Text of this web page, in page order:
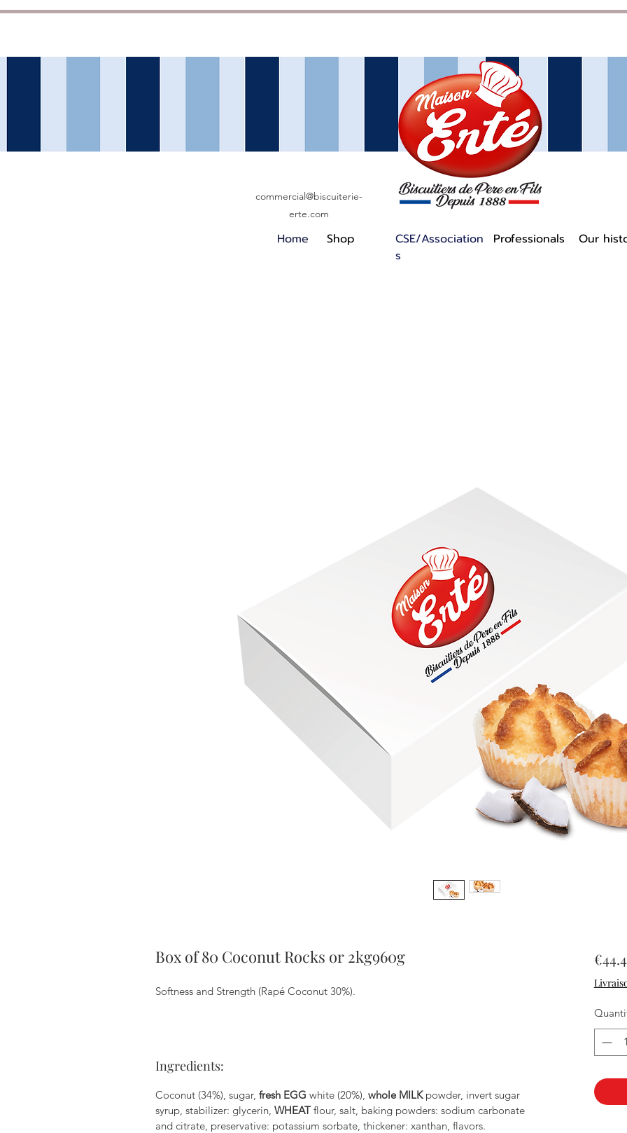
Home Shop
CSE/Association
s
Professionals Our
Box of 80 Coconut Rocks or 2kg960g
Softness and Strength (Rapé Coconut 30%).
Ingredients:
Coconut (34%), sugar, fresh EGG white (20%), whole MILKpowder, invert sugar
syrup, stabilizer: glycerin, WHEAT flour, salt, baking powders: sodium carbonate
and citrate, preservative: potassium sorbate, thickener: xanthan, flavors.
commercial@biscuiterie-
erte.com